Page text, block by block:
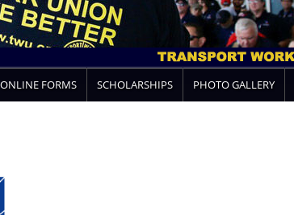
ONLINE FORMS SCHOLARSHIPS PHOTO GALLERY